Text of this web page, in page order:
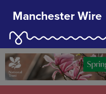
Manchester Wire